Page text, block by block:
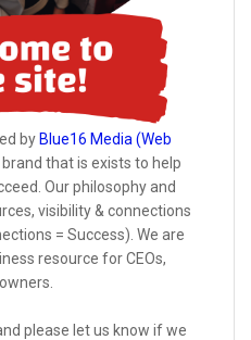
by Blue16 Media (Web
brand that is exists to help
Our philosophy and
visibility & connections
= Success). We are
resource for CEOs,
please let us know if we